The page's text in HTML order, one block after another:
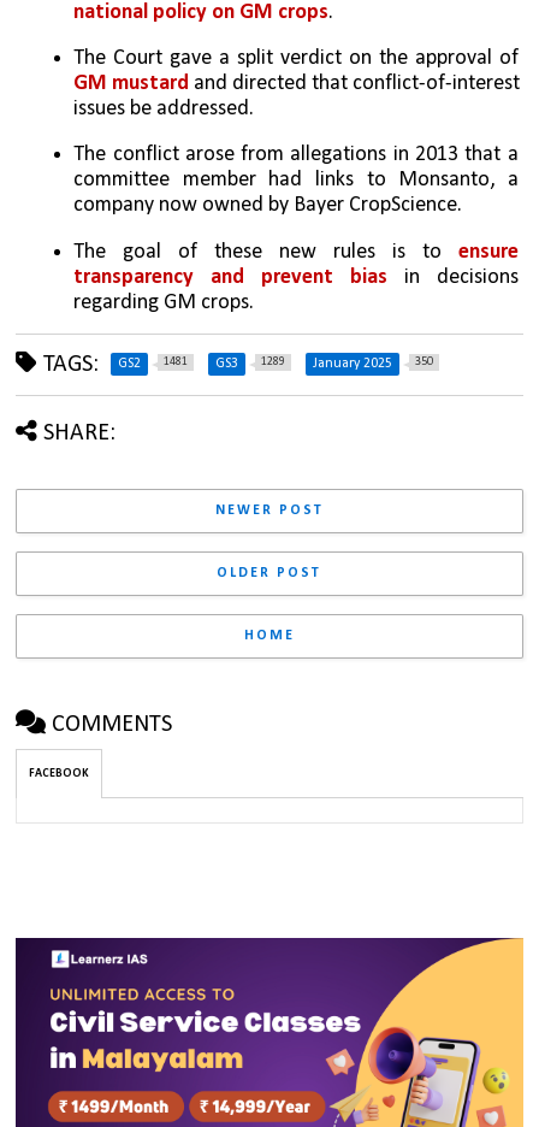
national policy on GM crops.
The Court gave a split verdict on the approval of
GM mustard and directed that conflict-of-interest
issues be addressed.
The conflict arose from allegations in 2013 that a
committee member had links to Monsanto, a
company now owned by Bayer CropScience.
The goal of these new rules is to ensure
transparency and prevent bias in decisions
regarding GM crops.
TAGS: GS2 1481 GS3 1289 January 2025 350
SHARE:
NEWER POST
OLDER POST
HOME
COMMENTS
FACEBOOK